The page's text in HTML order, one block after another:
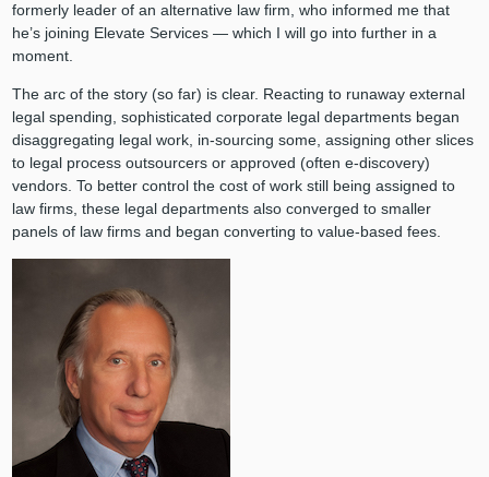
formerly leader of an alternative law firm, who informed me that
he’s joining Elevate Services — which I will go into further in a
moment.
The arc of the story (so far) is clear. Reacting to runaway external
legal spending, sophisticated corporate legal departments began
disaggregating legal work, in-sourcing some, assigning other slices
to legal process outsourcers or approved (often e-discovery)
vendors. To better control the cost of work still being assigned to
law firms, these legal departments also converged to smaller
panels of law firms and began converting to value-based fees.